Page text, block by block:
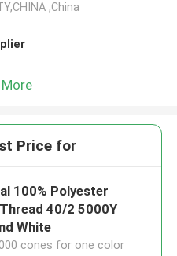
,China
Price for
100% Polyester
40/2 5000Y
White​
cones for one color